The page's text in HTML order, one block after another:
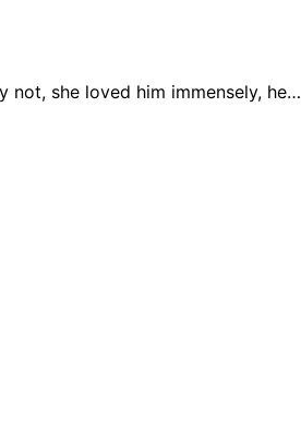
she loved him immensely, he…